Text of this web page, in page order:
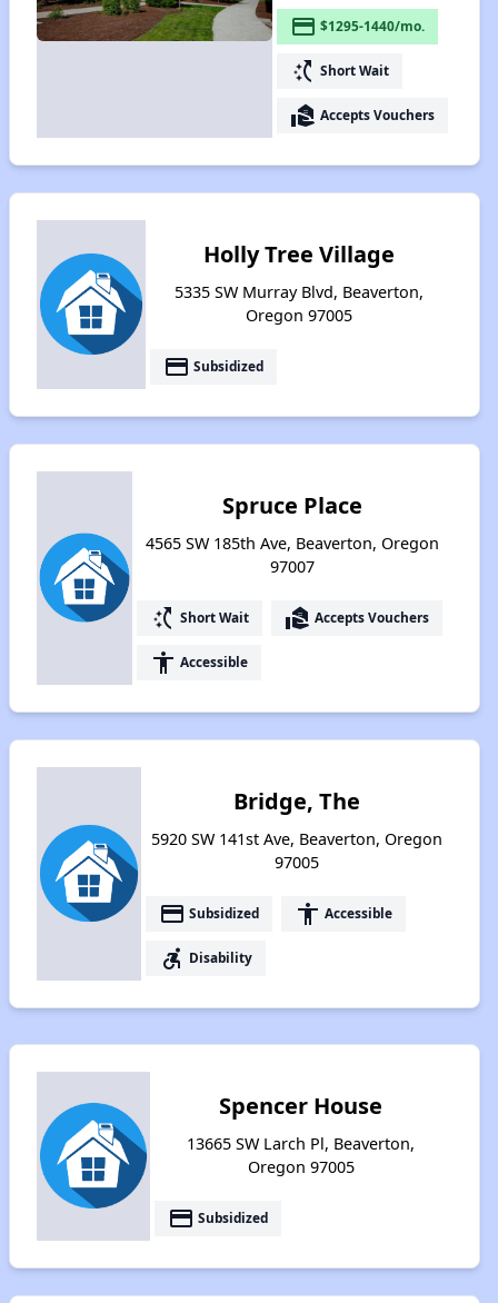
payment $1295-1440/mo.
switch_access_shortcut Short Wait
real_estate_agent Accepts Vouchers
Holly Tree Village
5335 SW Murray Blvd, Beaverton,
Oregon 97005
payment Subsidized
Spruce Place
4565 SW 185th Ave, Beaverton, Oregon
97007
switch_access_shortcut Short Wait real_estate_agent Accepts Vouchers
accessibility Accessible
Bridge, The
5920 SW 141st Ave, Beaverton, Oregon
97005
payment Subsidized accessibility Accessible
accessible_forward Disability
Spencer House
13665 SW Larch Pl, Beaverton,
Oregon 97005
payment Subsidized